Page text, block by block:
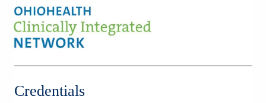
Credentials